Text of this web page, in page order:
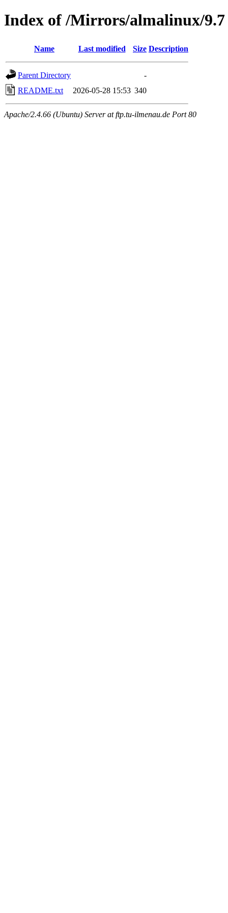
Index of /Mirrors/almalinux/9.7
Name Last modified Size Description
Parent Directory
-
README.txt
2026-05-28 15:53 340
Apache/2.4.66 (Ubuntu) Server at ftp.tu-ilmenau.de Port 80